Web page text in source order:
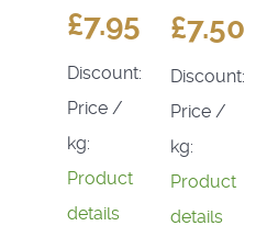
£7.95
Discount:
Price /
kg:
Product
details
£7.50
Discount:
Price /
kg:
Product
details